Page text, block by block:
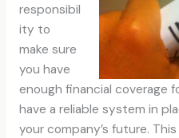
responsibil
ity to
make sure
you have
enough financial coverage
have a reliable system in
your company’s future.